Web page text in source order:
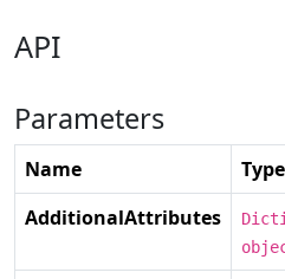
API
Parameters
Name Type
AdditionalAttributes